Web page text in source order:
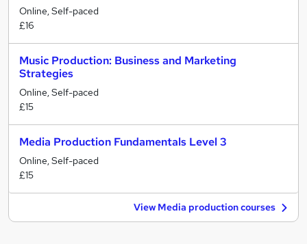
Online, Self-paced
£16
Music Production: Business and Marketing
Strategies
Online, Self-paced
£15
Media Production Fundamentals Level 3
Online, Self-paced
£15
View Media production courses